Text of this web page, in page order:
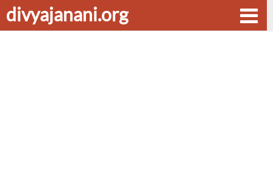
divyajanani.org